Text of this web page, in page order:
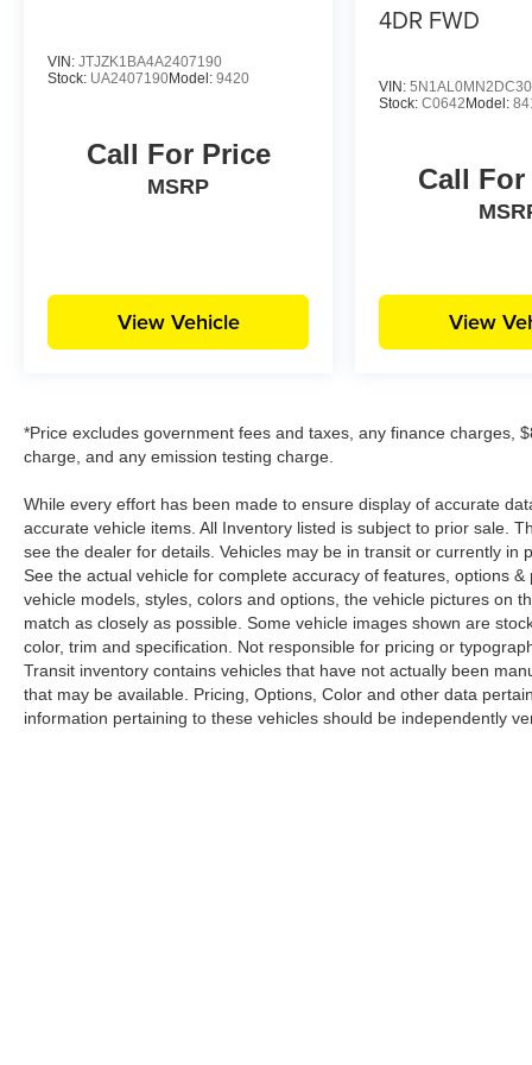
you visit us, and we treat each of our customers
with the golden rule. Our sales team can help
you get acquainted with our available new and
used vehicles, and help you narrow down your
VIN: JTJZK1BA4A2407190
Stock: UA2407190Model: 9420
Call For Price
MSRP
View Vehicle
4DR FWD
VIN:
Stock:C0642Model:
Call
View
*Price excludes government fees and taxes, any finance charges,
charge, and any emission testing charge.
While every effort has been made to ensure display of accurate
accurate vehicle items. All Inventory listed is subject to prior sale.
see the dealer for details. Vehicles may be in transit or currently in
See the actual vehicle for complete accuracy of features, options
vehicle models, styles, colors and options, the vehicle pictures on
match as closely as possible. Some vehicle images shown are
color, trim and specification. Not responsible for pricing or
Transit inventory contains vehicles that have not actually been
that may be available. Pricing, Options, Color and other data
information pertaining to these vehicles should be independently